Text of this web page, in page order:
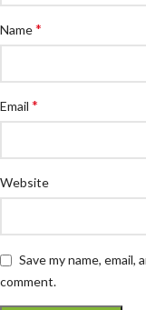
Name*
Email *
Website
Save my name,
comment.